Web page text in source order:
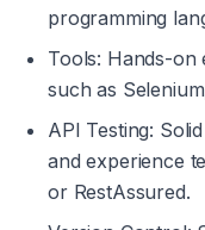
programming
Tools: Hands-on
such as
API Testing:
and experience
or RestAssured.